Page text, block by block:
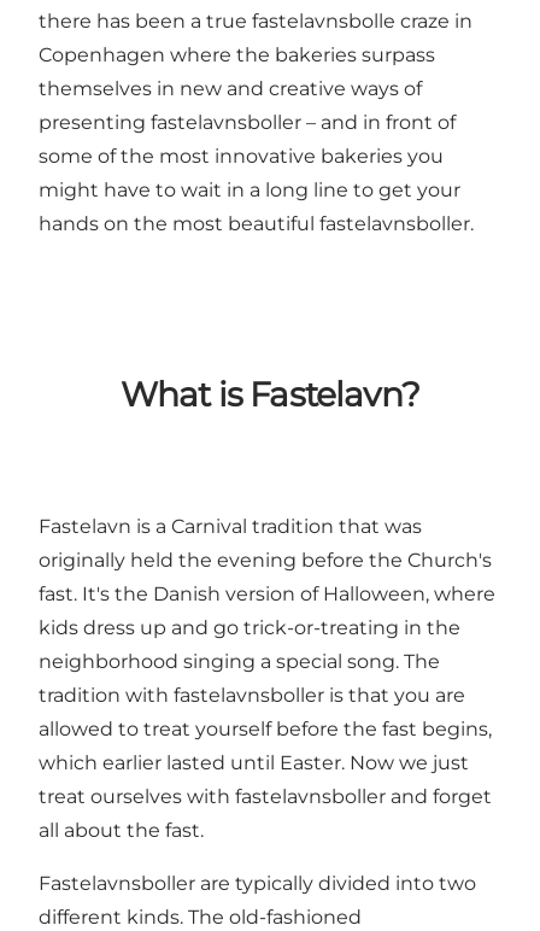
there has been a true fastelavnsbolle craze in
Copenhagen where the bakeries surpass
themselves in new and creative ways of
presenting fastelavnsboller – and in front of
some of the most innovative bakeries you
might have to wait in a long line to get your
hands on the most beautiful fastelavnsboller.
What is Fastelavn?
Fastelavn is a Carnival tradition that was
originally held the evening before the Church's
fast. It's the Danish version of Halloween, where
kids dress up and go trick-or-treating in the
neighborhood singing a special song. The
tradition with fastelavnsboller is that you are
allowed to treat yourself before the fast begins,
which earlier lasted until Easter. Now we just
treat ourselves with fastelavnsboller and forget
all about the fast.
Fastelavnsboller are typically divided into two
different kinds. The old-fashioned